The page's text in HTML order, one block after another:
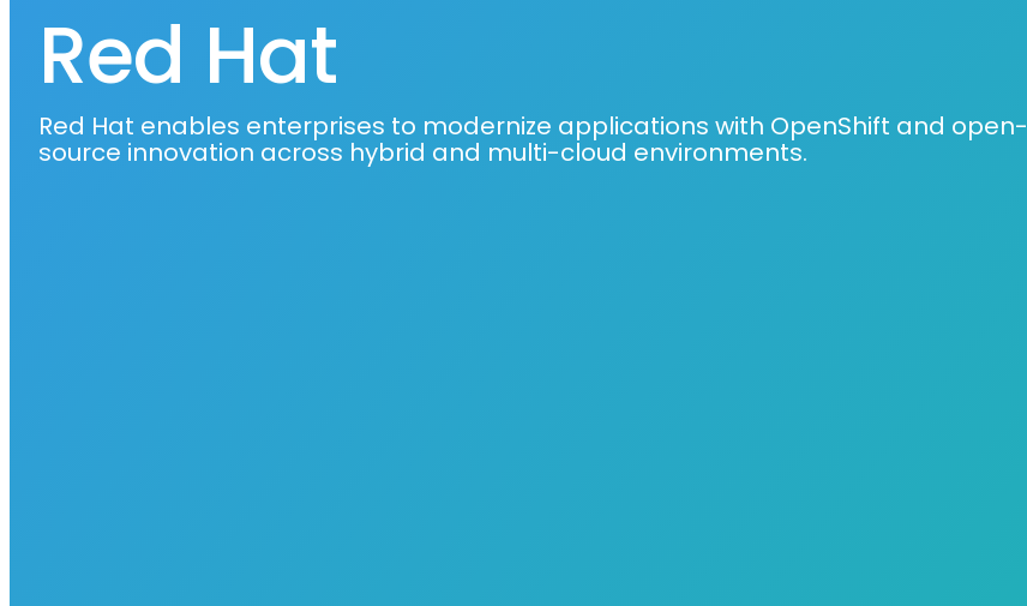
Red Hat
Red Hat enables enterprises to modernize applications with OpenShift and open-
source innovation across hybrid and multi-cloud environments.